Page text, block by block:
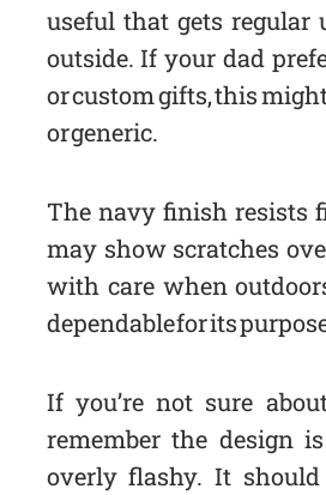
useful that gets regular
outside. If your dad
or custom gifts, this
or generic.
The navy finish resists
may show scratches
with care when
dependable for its
If you’re not sure
remember the design
overly flashy. It